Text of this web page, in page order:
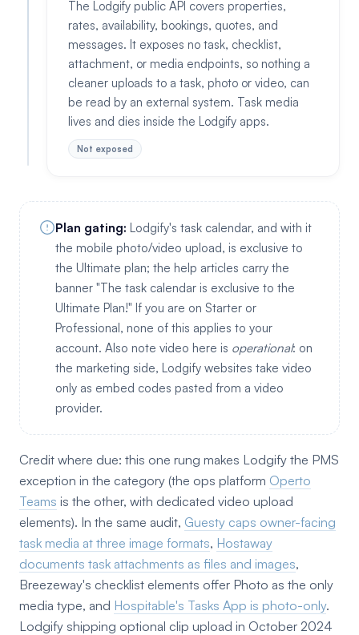
The Lodgify public API covers properties,
rates, availability, bookings, quotes, and
messages. It exposes no task, checklist,
attachment, or media endpoints, so nothing a
cleaner uploads to a task, photo or video, can
be read by an external system. Task media
lives and dies inside the Lodgify apps.
Not exposed
Plan gating: Lodgify's task calendar, and with it
the mobile photo/video upload, is exclusive to
the Ultimate plan; the help articles carry the
banner "The task calendar is exclusive to the
Ultimate Plan!" If you are on Starter or
Professional, none of this applies to your
account. Also note video here is operational: on
the marketing side, Lodgify websites take video
only as embed codes pasted from a video
provider.
Credit where due: this one rung makes Lodgify the PMS
exception in the category (the ops platform Operto
Teams is the other, with dedicated video upload
elements). In the same audit, Guesty caps owner-facing
task media at three image formats, Hostaway
documents task attachments as files and images,
Breezeway's checklist elements offer Photo as the only
media type, and Hospitable's Tasks App is photo-only.
Lodgify shipping optional clip upload in October 2024